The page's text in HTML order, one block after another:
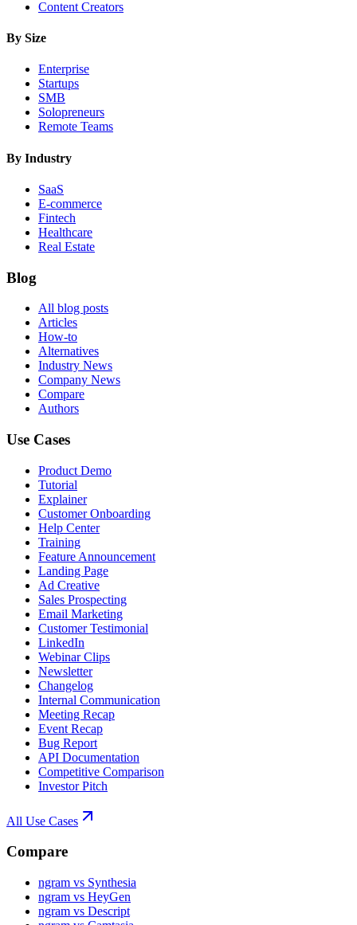
Content Creators
By Size
Enterprise
Startups
SMB
Solopreneurs
Remote Teams
By Industry
SaaS
E-commerce
Fintech
Healthcare
Real Estate
Blog
All blog posts
Articles
How-to
Alternatives
Industry News
Company News
Compare
Authors
Use Cases
Product Demo
Tutorial
Explainer
Customer Onboarding
Help Center
Training
Feature Announcement
Landing Page
Ad Creative
Sales Prospecting
Email Marketing
Customer Testimonial
LinkedIn
Webinar Clips
Newsletter
Changelog
Internal Communication
Meeting Recap
Event Recap
Bug Report
API Documentation
Competitive Comparison
Investor Pitch
All Use Cases
Compare
ngram vs Synthesia
ngram vs HeyGen
ngram vs Descript